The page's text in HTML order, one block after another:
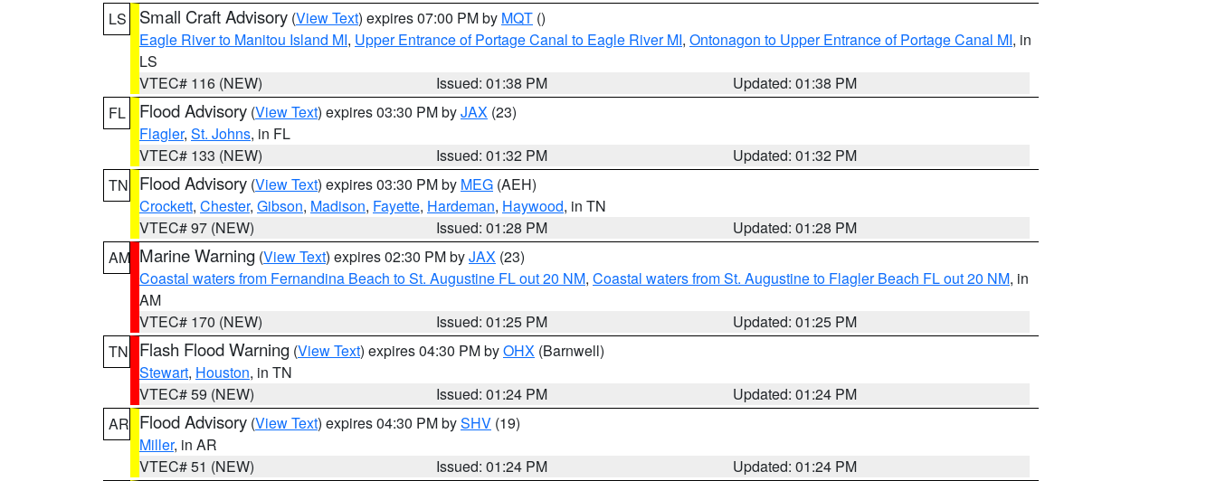
LS
Small Craft Advisory (View Text) expires 07:00 PM by MQT ()
Eagle River to Manitou Island MI, Upper Entrance of Portage Canal to Eagle River MI, Ontonagon to Upper Entrance of Portage Canal MI, in
LS
VTEC# 116 (NEW)
Issued: 01:38 PM
Updated: 01:38 PM
FL
Flood Advisory (View Text) expires 03:30 PM byJAX (23)
Flagler, St. Johns, in FL
VTEC# 133 (NEW)
Issued: 01:32 PM
Updated: 01:32 PM
TN
Flood Advisory (View Text) expires 03:30 PM by MEG (AEH)
Crockett, Chester, Gibson, Madison, Fayette, Hardeman, Haywood, in TN
VTEC# 97 (NEW)
Issued: 01:28 PM
Updated: 01:28 PM
AM Marine Warning (View Text) expires 02:30 PM byJAX (23)
Coastal waters from Fernandina Beach to St. Augustine FL out 20 NM, Coastal waters from St. Augustine to Flagler Beach FL out 20 NM, in
AM
VTEC# 170 (NEW)
Issued: 01:25 PM
Updated: 01:25 PM
TN
Flash Flood Warning (View Text) expires 04:30 PM byOHX (Barnwell)
Stewart, Houston, in TN
VTEC# 59 (NEW)
Issued: 01:24 PM
Updated: 01:24 PM
AR Flood Advisory (View Text) expires 04:30 PM bySHV (19)
Miller, in AR
VTEC# 51 (NEW)
Issued: 01:24 PM
Updated: 01:24 PM